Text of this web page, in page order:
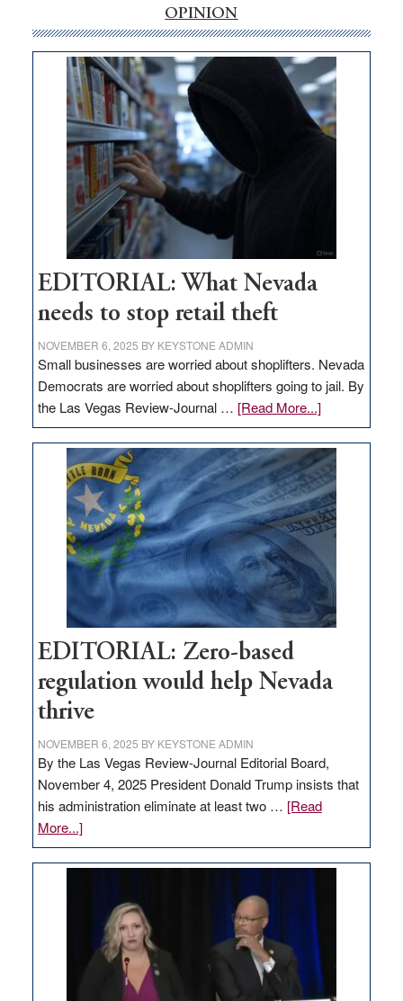
internet
money
goes
missing
in
Nevada
OPINION
EDITORIAL: What Nevada
needs to stop retail theft
NOVEMBER 6, 2025 BY KEYSTONE ADMIN
Small businesses are worried about shoplifters. Nevada
Democrats are worried about shoplifters going to jail. By
the Las Vegas Review-Journal … [Read More...]about
EDITORIAL:
What
Nevada
needs
to
stop
retail
theft
EDITORIAL: Zero-based
regulation would help Nevada
thrive
NOVEMBER 6, 2025 BY KEYSTONE ADMIN
By the Las Vegas Review-Journal Editorial Board,
November 4, 2025 President Donald Trump insists that
his administration eliminate at least two … [Read
More...]about
EDITORIAL:
Zero-
regulation
would
help
Nevada